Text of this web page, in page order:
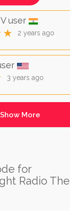
user
2 years ago
3 years ago
for
Radio The